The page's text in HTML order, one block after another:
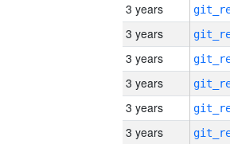
3 years
3 years
3 years
3 years
3 years
3 years